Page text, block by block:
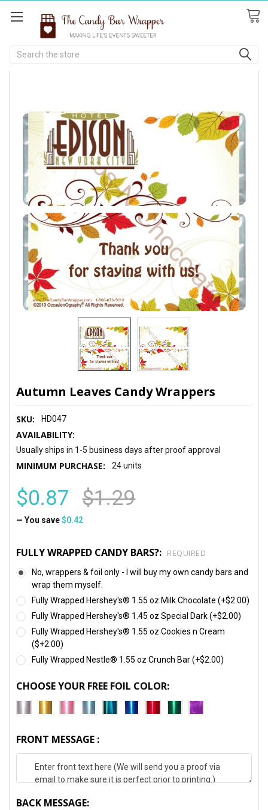
Search
Autumn Leaves Candy Wrappers
SKU: HD047
AVAILABILITY:
Usually ships in 1-5 business days after proof approval
MINIMUM PURCHASE: 24 units
$0.87 $1.29
— You save $0.42
FULLY WRAPPED CANDY BARS?: REQUIRED
No, wrappers & foil only - I will buy my own candy bars and
wrap them myself.
Fully Wrapped Hershey's® 1.55 oz Milk Chocolate (+$2.00)
Fully Wrapped Hershey's® 1.45 oz Special Dark (+$2.00)
Fully Wrapped Hershey's® 1.55 oz Cookies n Cream
($+2.00)
Fully Wrapped Nestle® 1.55 oz Crunch Bar (+$2.00)
CHOOSE YOUR FREE FOIL COLOR:
FRONT MESSAGE :
BACK MESSAGE: